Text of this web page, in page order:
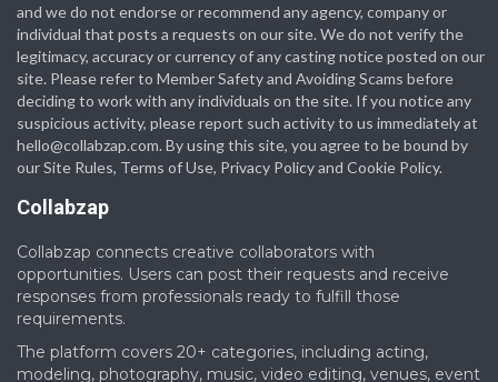
and we do not endorse or recommend any agency, company or
individual that posts a requests on our site. We do not verify the
legitimacy, accuracy or currency of any casting notice posted on our
site. Please refer to Member Safety and Avoiding Scams before
deciding to work with any individuals on the site. If you notice any
suspicious activity, please report such activity to us immediately at
hello@collabzap.com. By using this site, you agree to be bound by
our Site Rules, Terms of Use, Privacy Policy and Cookie Policy.
Collabzap
Collabzap connects creative collaborators with
opportunities. Users can post their requests and receive
responses from professionals ready to fulfill those
requirements.
The platform covers 20+ categories, including acting,
modeling, photography, music, video editing, venues, event